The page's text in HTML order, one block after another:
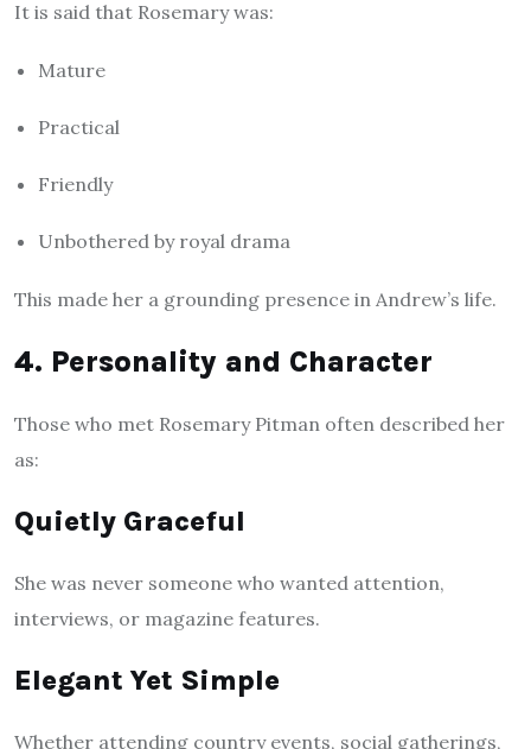
It is said that Rosemary was:
Mature
Practical
Friendly
Unbothered by royal drama
This made her a grounding presence in Andrew’s life.
4. Personality and Character
Those who met Rosemary Pitman often described her
as:
Quietly Graceful
She was never someone who wanted attention,
interviews, or magazine features.
Elegant Yet Simple
Whether attending country events, social gatherings,